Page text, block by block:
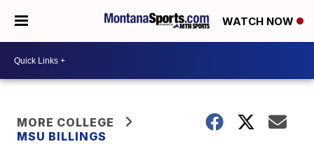
WATCH NOW
MORE COLLEGE
MSU BILLINGS